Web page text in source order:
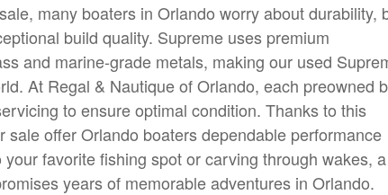
many boaters in Orlando worry about durability,
build quality. Supreme uses premium
and marine-grade metals, making our used
At Regal & Nautique of Orlando, each preowned
to ensure optimal condition. Thanks to this
offer Orlando boaters dependable performance
favorite fishing spot or carving through wakes, a
years of memorable adventures in Orlando.